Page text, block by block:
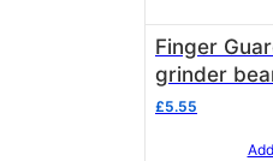
Finger
grinder
Isomac
£5.55